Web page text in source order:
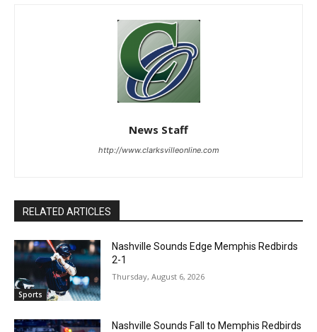
News Staff
http://www.clarksvilleonline.com
RELATED ARTICLES
Sports
Nashville Sounds Edge Memphis Redbirds
2-1
Thursday, August 6, 2026
Nashville Sounds Fall to Memphis Redbirds